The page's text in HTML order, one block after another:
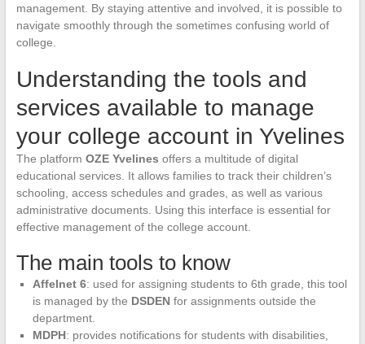
management. By staying attentive and involved, it is possible to
navigate smoothly through the sometimes confusing world of
college.
Understanding the tools and
services available to manage
your college account in Yvelines
The platform OZE Yvelines offers a multitude of digital
educational services. It allows families to track their children’s
schooling, access schedules and grades, as well as various
administrative documents. Using this interface is essential for
effective management of the college account.
The main tools to know
Affelnet 6: used for assigning students to 6th grade, this tool
is managed by the DSDENfor assignments outside the
department.
MDPH: provides notifications for students with disabilities,